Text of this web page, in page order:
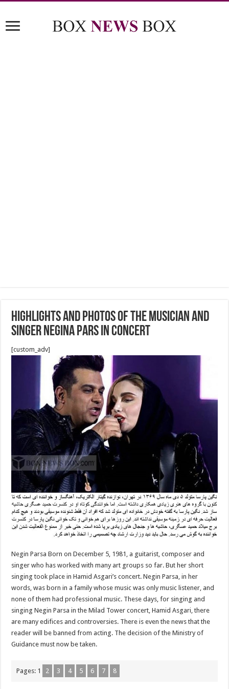
Highlights and Photos Of the musician and
singer Negina Pars in concert
[custom_adv]
Negin Parsa Born on December 5, 1981, a guitarist, composer and
singer who has worked with many art groups so far. But her short
singing took place in Hamid Asgari’s concert. Negin Parsa, in her
words, was born in a family whose music was only music listener, and
none of them had professional music. These days, for singing and
singing Negin Parsa in the Milad Tower concert, Hamid Asgari, there
are many edifices and controversies. There is even the news that the
reader will be banned from acting. The decision of the Ministry of
Guidance must now be taken.
Pages: 1 2 3 4 5 6 7 8